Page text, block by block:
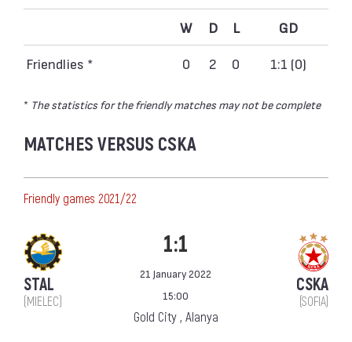
W D L GD
Friendlies * 0 2 0 1:1 (0)
* The statistics for the friendly matches may not be complete
MATCHES VERSUS CSKA
Friendly games 2021/22
STAL
(MIELEC)
1:1
21 January 2022
15:00
Gold City , Alanya
CSKA
(SOFIA)